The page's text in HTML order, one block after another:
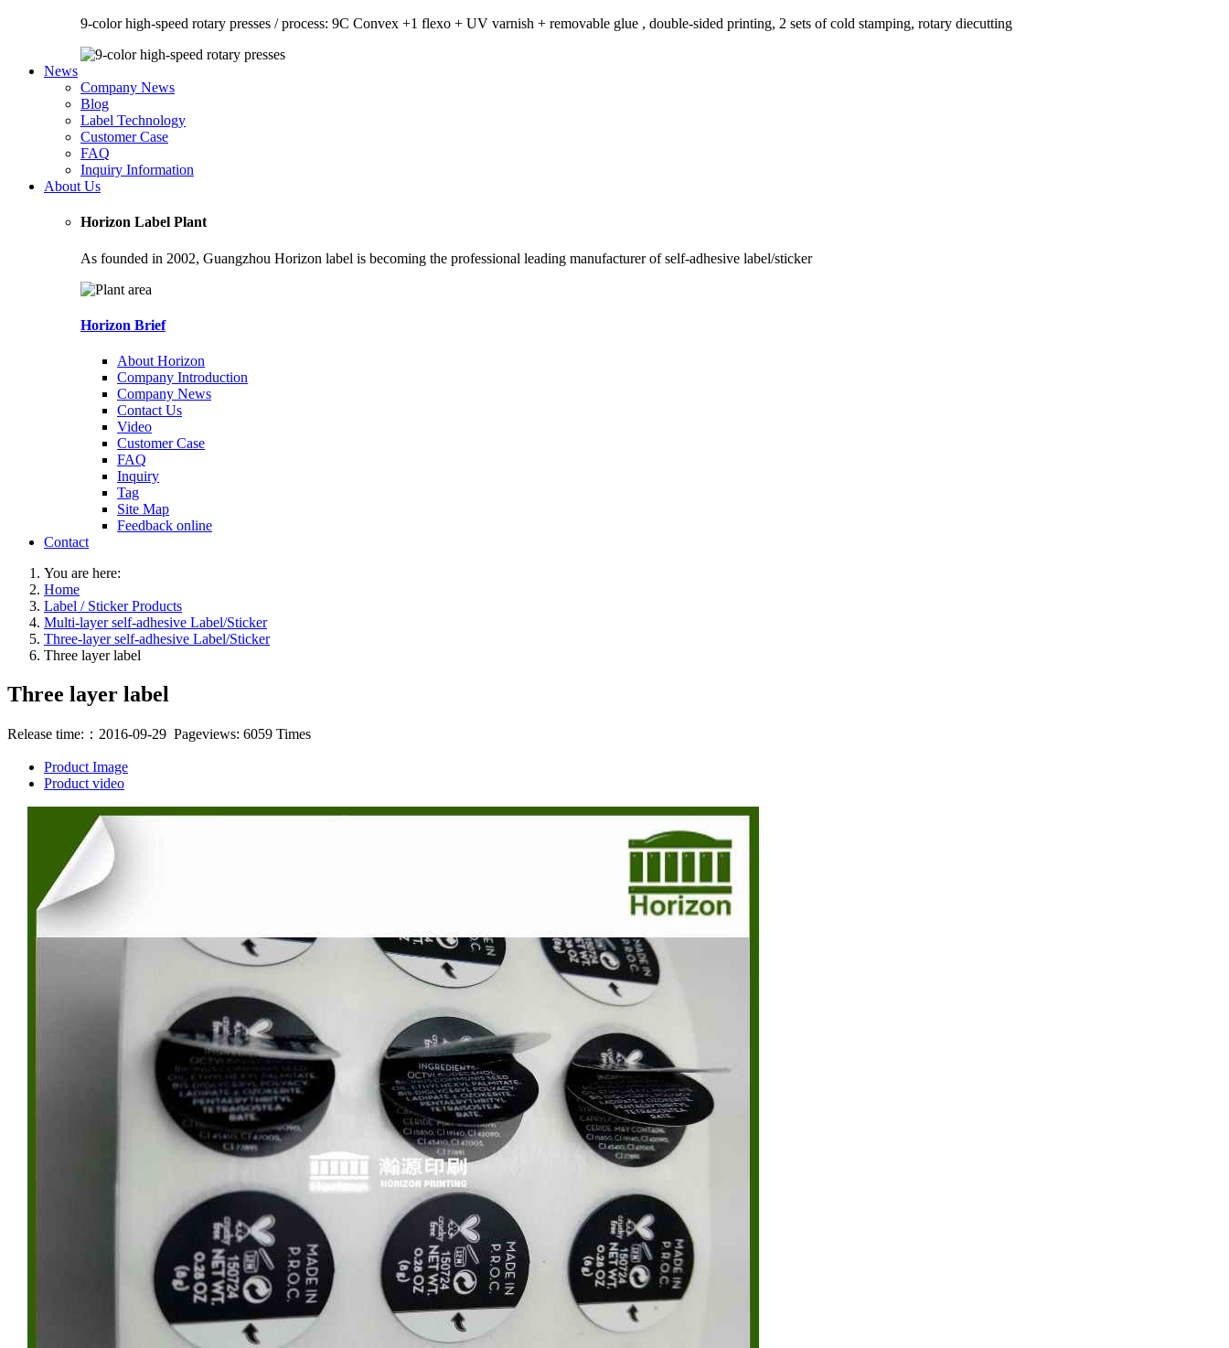
9-color high-speed rotary presses / process: 9C Convex +1 flexo + UV varnish + removable glue , double-sided printing, 2 sets of cold stamping, rotary diecutting
News
Company News
Blog
Label Technology
Customer Case
FAQ
Inquiry Information
About Us
Horizon Label Plant
As founded in 2002, Guangzhou Horizon label is becoming the professional leading manufacturer of self-adhesive label/sticker
Horizon Brief
About Horizon
Company Introduction
Company News
Contact Us
Video
Customer Case
FAQ
Inquiry
Tag
Site Map
Feedback online
Contact
You are here:
Home
Label / Sticker Products
Multi-layer self-adhesive Label/Sticker
Three-layer self-adhesive Label/Sticker
Three layer label
Three layer label
Release time:：2016-09-29 Pageviews: 6059 Times
Product Image
Product video